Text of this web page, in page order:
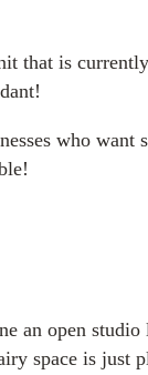
that is
who
an open
space is just